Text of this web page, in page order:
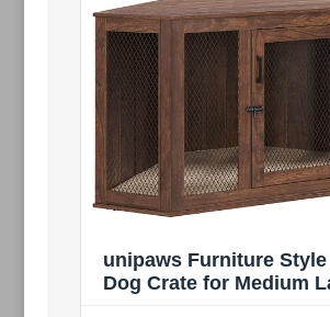
unipaws Furniture
Dog Crate for Medium